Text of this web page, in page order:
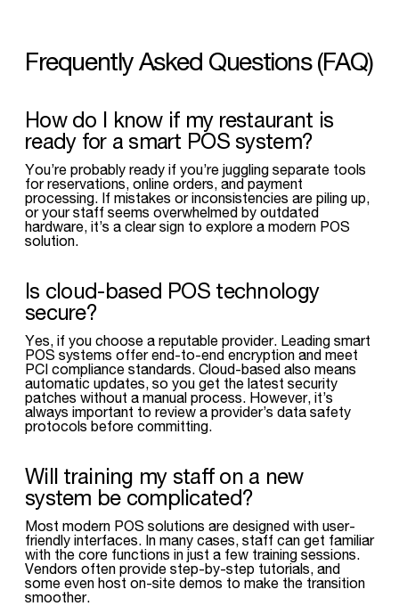
Frequently Asked Questions (FAQ)
How do I know if my restaurant is
ready for a smart POS system?
You’re probably ready if you’re juggling separate tools
for reservations, online orders, and payment
processing. If mistakes or inconsistencies are piling up,
or your staff seems overwhelmed by outdated
hardware, it’s a clear sign to explore a modern POS
solution.
Is cloud-based POS technology
secure?
Yes, if you choose a reputable provider. Leading smart
POS systems offer end-to-end encryption and meet
PCI compliance standards. Cloud-based also means
automatic updates, so you get the latest security
patches without a manual process. However, it’s
always important to review a provider’s data safety
protocols before committing.
Will training my staff on a new
system be complicated?
Most modern POS solutions are designed with user-
friendly interfaces. In many cases, staff can get familiar
with the core functions in just a few training sessions.
Vendors often provide step-by-step tutorials, and
some even host on-site demos to make the transition
smoother.